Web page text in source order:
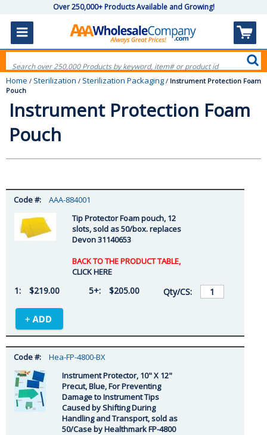
Over 250,000+ Products Available and Growing!
Home / Sterilization / Sterilization Packaging / Instrument Protection Foam
Pouch
Instrument Protection Foam
Pouch
AAA-884001
Tip Protector Foam pouch, 12
slots, sold as 50/box. replaces
Devon 31140653
BACK TO THE PRODUCT TABLE,
CLICK HERE
$219.00 $205.00
Hea-FP-4800-BX
Instrument Protector, 10" X 12"
Precut, Blue, For Preventing
Damage to Instrument Tips
Caused by Shifting During
Handling and Transport, sold as
50/Case by Healthmark FP-4800